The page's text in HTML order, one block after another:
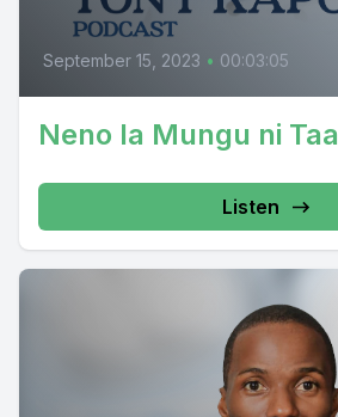
September 15, 2023 • 00:03:05
Neno la Mungu ni Taa
Listen